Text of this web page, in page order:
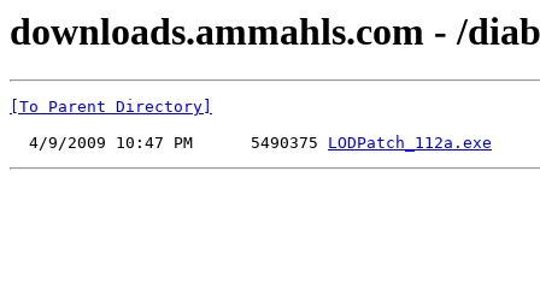
downloads.ammahls.com - /
[To Parent Directory]
  4/9/2009 10:47 PM      5490375
LODPatch_112a.exe